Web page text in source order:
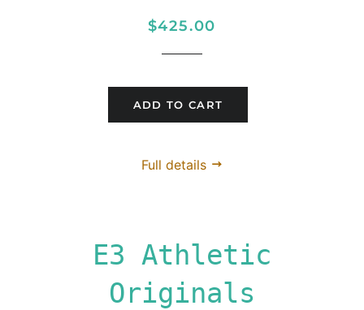
Regular
Sale
$425.00
ADD TO CART
Full details
E3 Athletic
Originals